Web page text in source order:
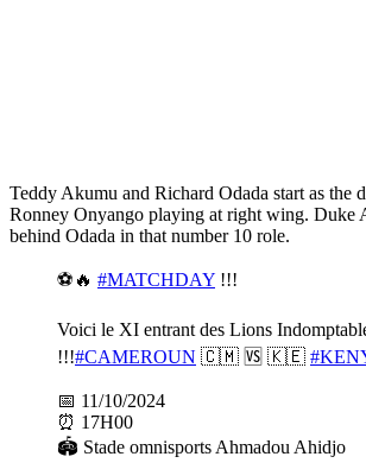
Teddy Akumu and Richard Odada start as the
Ronney Onyango playing at right wing. Duke
behind Odada in that number 10 role.
⚽️🔥 #MATCHDAY !!!
Voici le XI entrant des Lions
!!!#CAMEROUN 🇨🇲 🆚 🇰🇪
📅 11/10/2024
⏰ 17H00
🏟️ Stade omnisports Ahmadou Ahidjo